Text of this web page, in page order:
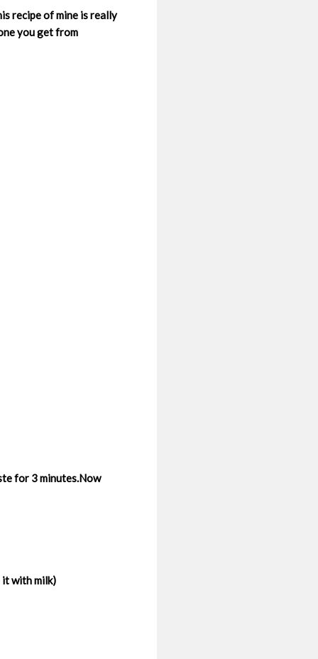
recipe of mine is really
you get from
for 3 minutes.Now
it with milk)